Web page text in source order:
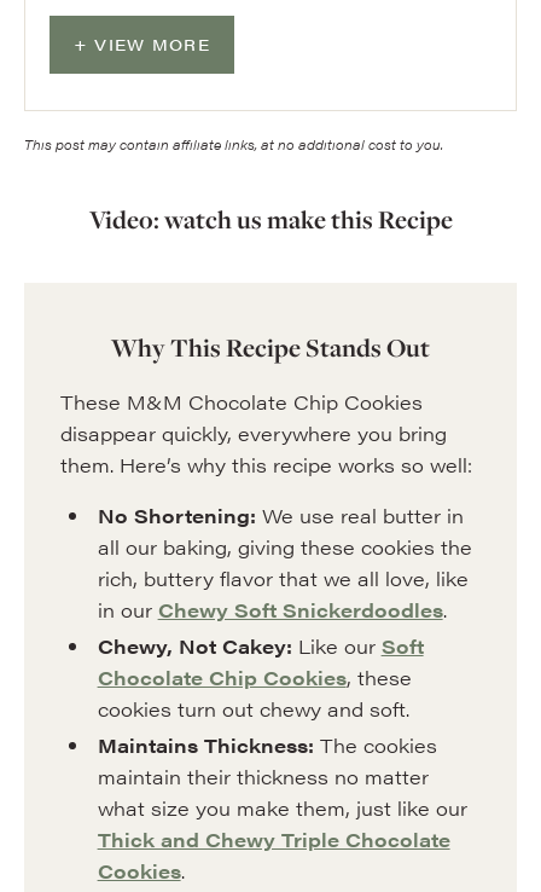
VIEW MORE
This post may contain affiliate links, at no additional cost to you.
Video: watch us make this Recipe
Why This Recipe Stands Out
These M&M Chocolate Chip Cookies
disappear quickly, everywhere you bring
them. Here’s why this recipe works so well:
No Shortening: We use real butter in
all our baking, giving these cookies the
rich, buttery flavor that we all love, like
in our Chewy Soft Snickerdoodles.
Chewy, Not Cakey: Like our Soft
Chocolate Chip Cookies, these
cookies turn out chewy and soft.
Maintains Thickness: The cookies
maintain their thickness no matter
what size you make them, just like our
Thick and Chewy Triple Chocolate
Cookies.